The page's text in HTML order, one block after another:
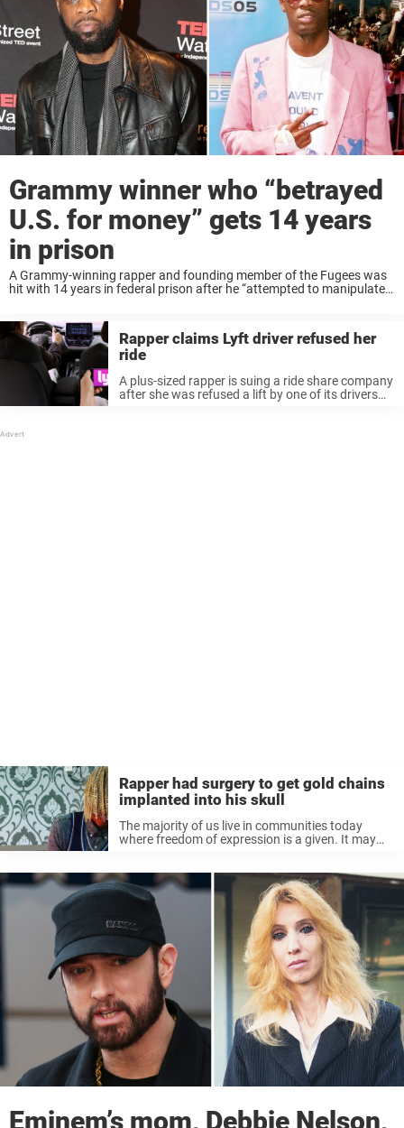
Grammy winner who “betrayed
U.S. for money” gets 14 years
in prison
A Grammy-winning rapper and founding member of the Fugees was
hit with 14 years in federal prison after he “attempted to manipulate a
Rapper claims Lyft driver refused her
ride
A plus-sized rapper is suing a ride share company
after she was refused a lift by one of its drivers
Rapper had surgery to get gold chains
implanted into his skull
The majority of us live in communities today
where freedom of expression is a given. It may
...
Eminem’s mom, Debbie Nelson,